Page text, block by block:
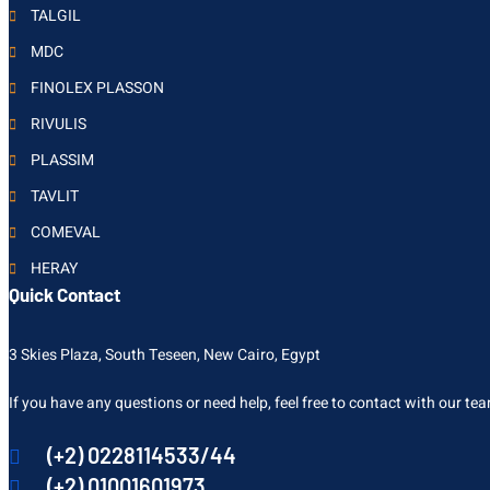
TALGIL
MDC
FINOLEX PLASSON
RIVULIS
PLASSIM
TAVLIT
COMEVAL
HERAY
Quick Contact
3 Skies Plaza, South Teseen, New Cairo, Egypt
If you have any questions or need help, feel free to contact with our
(+2) 0228114533/44